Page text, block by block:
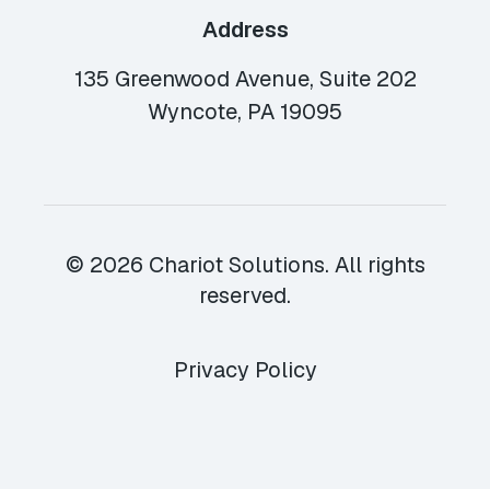
Address
135 Greenwood Avenue, Suite 202
Wyncote, PA 19095
© 2026 Chariot Solutions. All rights
reserved.
Privacy Policy